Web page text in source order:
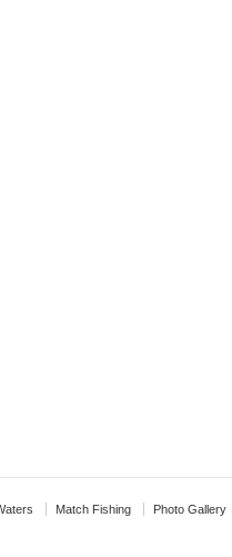
Match Fishing Photo Gallery